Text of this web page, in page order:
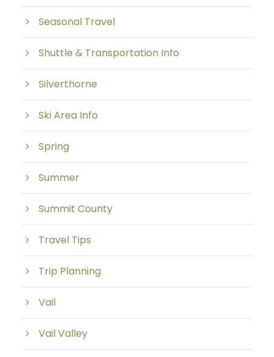
Seasonal Travel
Shuttle & Transportation Info
Silverthorne
Ski Area Info
Spring
Summer
Summit County
Travel Tips
Trip Planning
Vail
Vail Valley